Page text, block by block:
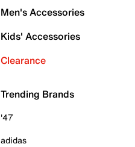
Men's Accessories
Kids' Accessories
Clearance
Trending Brands
'47
adidas